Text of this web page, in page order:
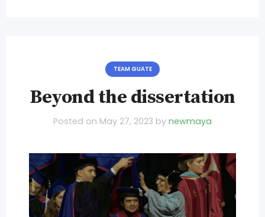
TEAM GUATE
Beyond the dissertation
Posted on May 27, 2023 by newmaya